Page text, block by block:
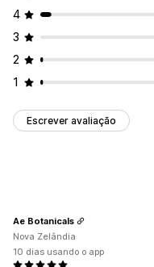
4
3
2
1
Escrever avaliação
Ae Botanicals
Nova Zelândia
10 dias usando o app